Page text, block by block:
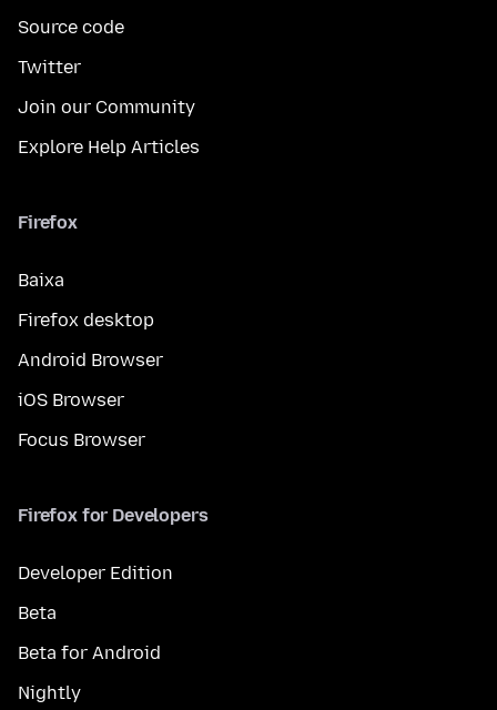
Source code
Twitter
Join our Community
Explore Help Articles
Firefox
Baixa
Firefox desktop
Android Browser
iOS Browser
Focus Browser
Firefox for Developers
Developer Edition
Beta
Beta for Android
Nightly